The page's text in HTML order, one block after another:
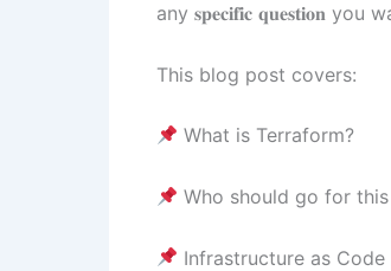
any 𝐬𝐩𝐞𝐜𝐢𝐟𝐢𝐜 𝐪𝐮𝐞𝐬𝐭𝐢𝐨𝐧
This blog post covers:
What is Terraform?
Who should go for
Infrastructure as Code